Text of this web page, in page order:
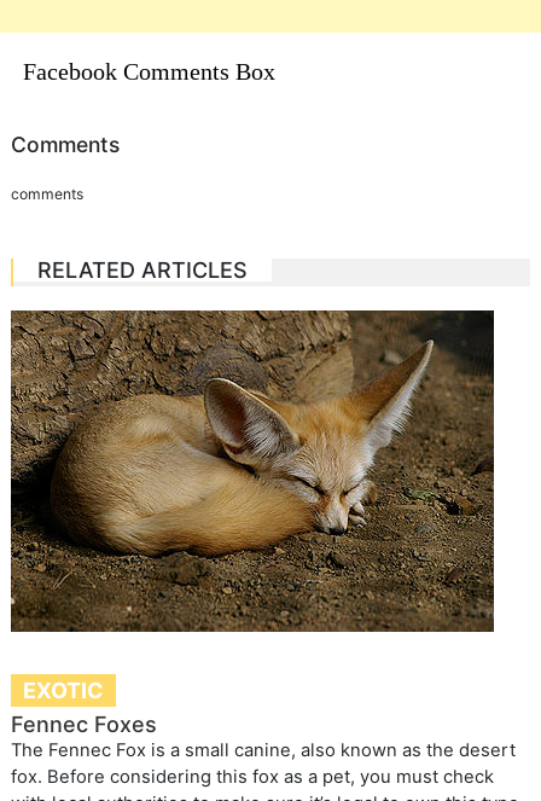
Facebook Comments Box
Comments
comments
RELATED ARTICLES
EXOTIC
Fennec Foxes
The Fennec Fox is a small canine, also known as the desert
fox. Before considering this fox as a pet, you must check